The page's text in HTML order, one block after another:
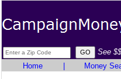
See
Home
Money